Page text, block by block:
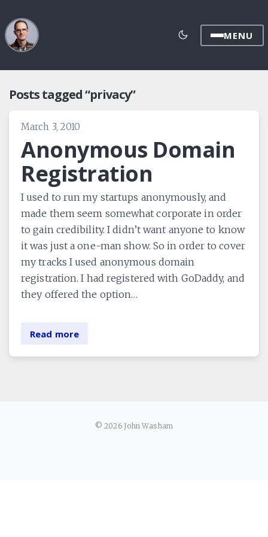
MENU
Posts tagged “privacy”
March 3, 2010
Anonymous Domain
Registration
I used to run my startups anonymously, and
made them seem somewhat corporate in order
to gain credibility. I didn’t want anyone to know
it was just a one-man show. So in order to cover
my tracks I used anonymous domain
registration. I had registered with GoDaddy, and
they offered the option…
Read more
© 2026 John Washam